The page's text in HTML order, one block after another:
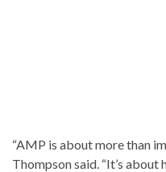
“AMP is about more than
Thompson said. “It’s